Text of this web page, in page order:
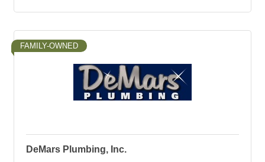
FAMILY-OWNED
DeMars Plumbing, Inc.